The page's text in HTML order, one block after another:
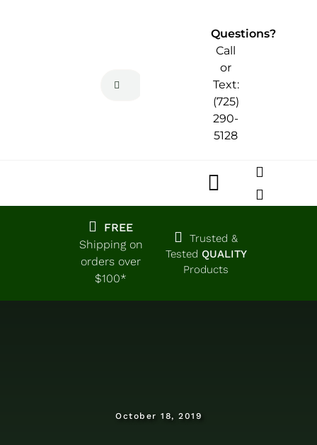
Search
Questions?
Call
or
Text:
(725)
290-
5128
Toggle
FREE
Shipping on
orders over
$100*
Trusted &
Tested QUALITY
Products
October 18, 2019